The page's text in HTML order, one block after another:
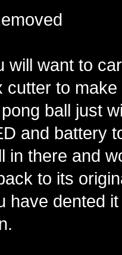
will want to
cutter to
ball just
and battery
in there and
to its
have dented